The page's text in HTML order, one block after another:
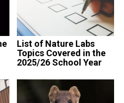
List of Nature Labs
Topics Covered in the
2025/26 School Year